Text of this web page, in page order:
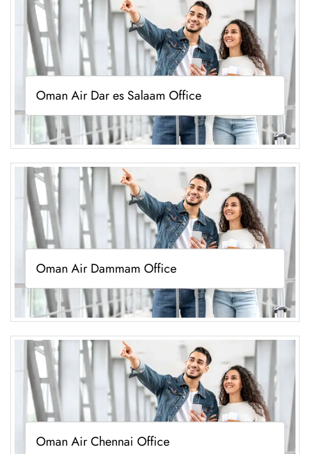
Oman Air Dar es Salaam Office
Oman Air Dammam Office
Oman Air Chennai Office